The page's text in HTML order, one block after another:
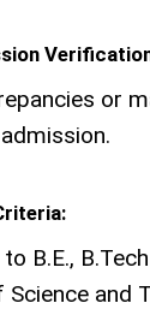
or
B.E.,
and